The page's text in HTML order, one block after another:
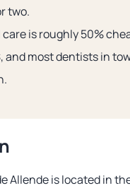
two.
care is roughly 50%
and most dentists in
Allende is located in